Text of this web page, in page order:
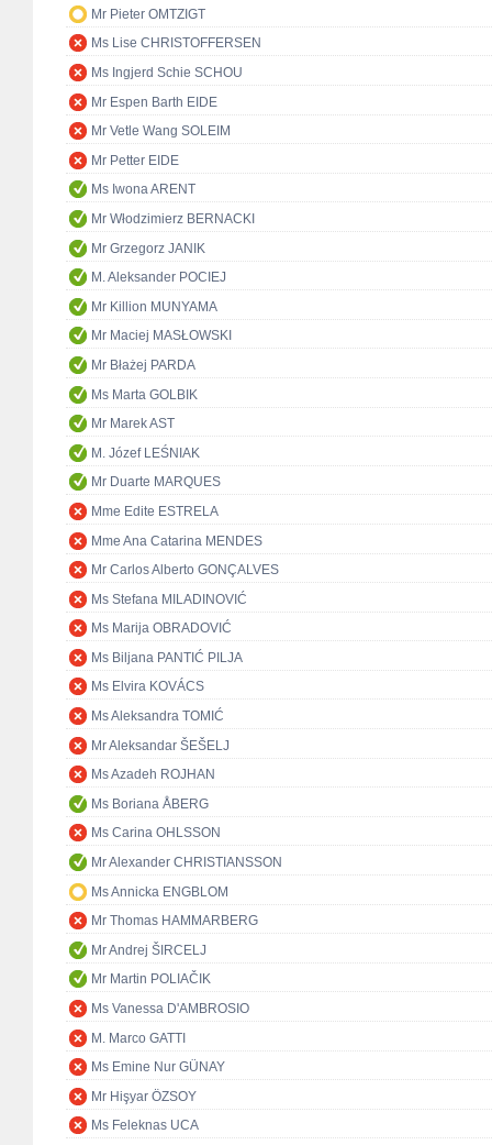
Mr Pieter OMTZIGT
Ms Lise CHRISTOFFERSEN
Ms Ingjerd Schie SCHOU
Mr Espen Barth EIDE
Mr Vetle Wang SOLEIM
Mr Petter EIDE
Ms Iwona ARENT
Mr Włodzimierz BERNACKI
Mr Grzegorz JANIK
M. Aleksander POCIEJ
Mr Killion MUNYAMA
Mr Maciej MASŁOWSKI
Mr Błażej PARDA
Ms Marta GOLBIK
Mr Marek AST
M. Józef LEŚNIAK
Mr Duarte MARQUES
Mme Edite ESTRELA
Mme Ana Catarina MENDES
Mr Carlos Alberto GONÇALVES
Ms Stefana MILADINOVIĆ
Ms Marija OBRADOVIĆ
Ms Biljana PANTIĆ PILJA
Ms Elvira KOVÁCS
Ms Aleksandra TOMIĆ
Mr Aleksandar ŠEŠELJ
Ms Azadeh ROJHAN
Ms Boriana ÅBERG
Ms Carina OHLSSON
Mr Alexander CHRISTIANSSON
Ms Annicka ENGBLOM
Mr Thomas HAMMARBERG
Mr Andrej ŠIRCELJ
Mr Martin POLIAČIK
Ms Vanessa D'AMBROSIO
M. Marco GATTI
Ms Emine Nur GÜNAY
Mr Hişyar ÖZSOY
Ms Feleknas UCA